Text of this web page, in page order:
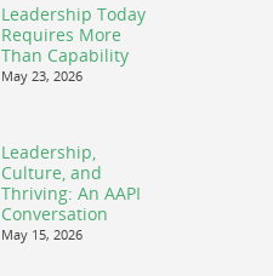
Leadership Today
Requires More
Than Capability
May 23, 2026
Leadership,
Culture, and
Thriving: An AAPI
Conversation
May 15, 2026